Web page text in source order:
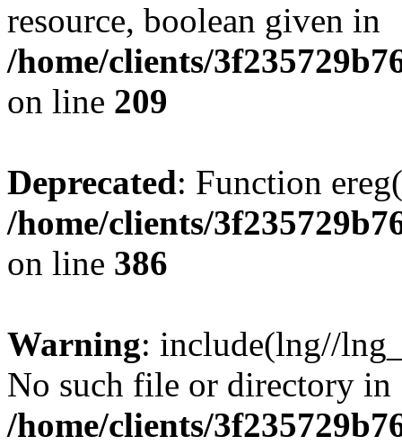
resource, boolean given in
/home/clients/
on line 209
Deprecated: Function
/home/clients/
on line 386
Warning: include(lng//
No such file or directory in
/home/clients/